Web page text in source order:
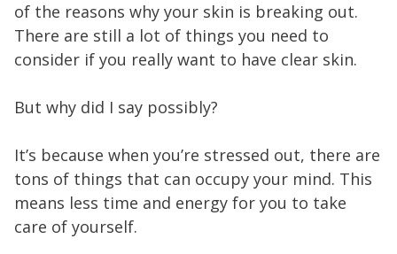
of the reasons why your skin is breaking out.
There are still a lot of things you need to
consider if you really want to have clear skin.
But why did I say possibly?
It’s because when you’re stressed out, there are
tons of things that can occupy your mind. This
means less time and energy for you to take
care of yourself.